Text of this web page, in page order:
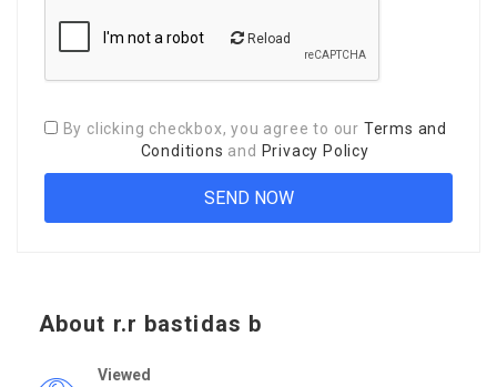
Reload
By clicking checkbox, you agree to our Terms and
Conditions and Privacy Policy
About r.r bastidas b
Viewed